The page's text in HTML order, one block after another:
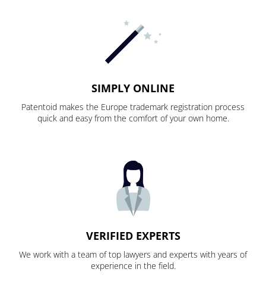
SIMPLY ONLINE
Patentoid makes the Europe trademark registration process
quick and easy from the comfort of your own home.
VERIFIED EXPERTS
We work with a team of top lawyers and experts with years of
experience in the field.